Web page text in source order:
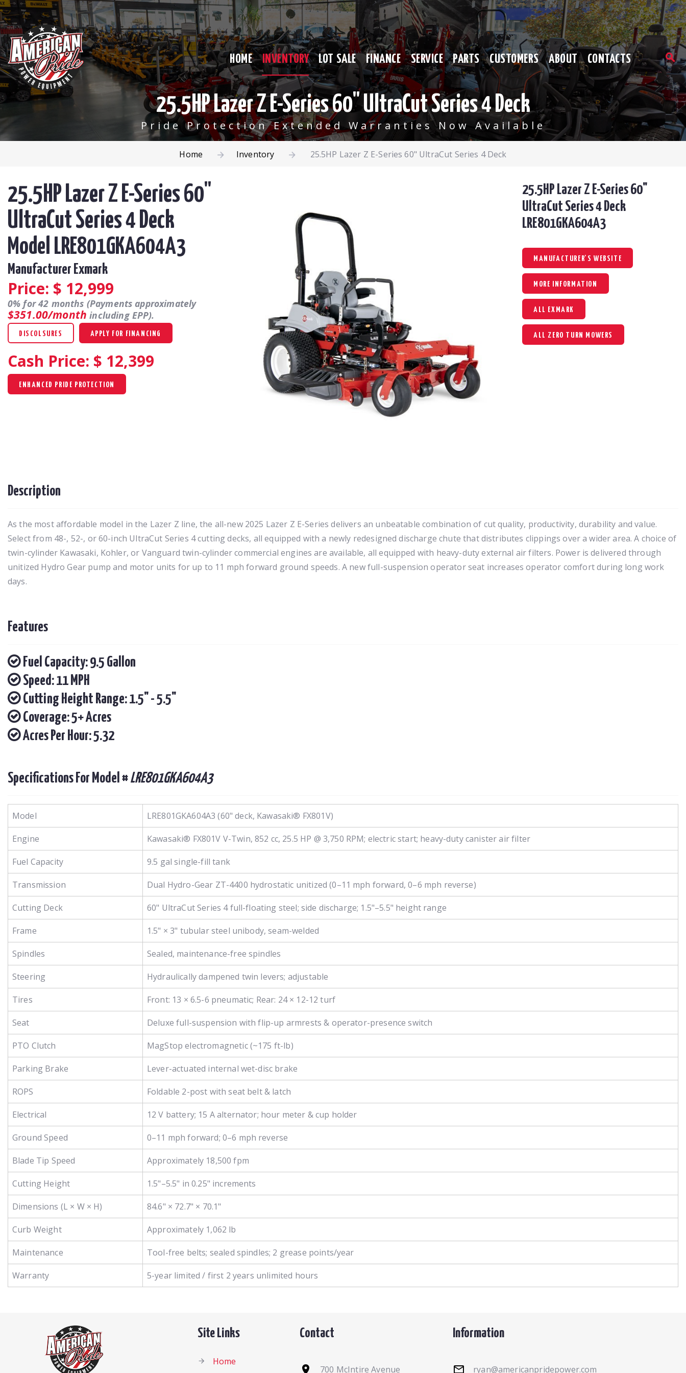
HOME INVENTORY LOT SALE FINANCE SERVICE PARTS CUSTOMERS ABOUT CONTACTS
25.5HP Lazer Z E-Series 60" UltraCut Series 4 Deck
Pride Protection Extended Warranties Now Available
Home Inventory 25.5HP Lazer Z E-Series 60" UltraCut Series 4 Deck
25.5HP Lazer Z E-Series 60"
UltraCut Series 4 Deck
Model LRE801GKA604A3
Manufacturer Exmark
Price: $ 12,999
0% for 42 months (Payments approximately
$351.00/month including EPP).
DISCOLSURES APPLY FOR FINANCING
Cash Price: $ 12,399
ENHANCED PRIDE PROTECTION
25.5HP Lazer Z E-Series 60"
UltraCut Series 4 Deck
LRE801GKA604A3
MANUFACTURER'S WEBSITE
MORE INFORMATION
ALL EXMARK
ALL ZERO TURN MOWERS
Description
As the most affordable model in the Lazer Z line, the all-new 2025 Lazer Z E-Series delivers an unbeatable combination of cut quality, productivity, durability and value.
Select from 48-, 52-, or 60-inch UltraCut Series 4 cutting decks, all equipped with a newly redesigned discharge chute that distributes clippings over a wider area. A choice of
twin-cylinder Kawasaki, Kohler, or Vanguard twin-cylinder commercial engines are available, all equipped with heavy-duty external air filters. Power is delivered through
unitized Hydro Gear pump and motor units for up to 11 mph forward ground speeds. A new full-suspension operator seat increases operator comfort during long work
days.
Features
Fuel Capacity: 9.5 Gallon
Speed: 11 MPH
Cutting Height Range: 1.5" - 5.5"
Coverage: 5+ Acres
Acres Per Hour: 5.32
Specifications For Model #LRE801GKA604A3
Model LRE801GKA604A3 (60" deck, Kawasaki® FX801V)
Engine Kawasaki® FX801V V-Twin, 852 cc, 25.5 HP @ 3,750 RPM; electric start; heavy-duty canister air filter
Fuel Capacity 9.5 gal single-fill tank
Transmission Dual Hydro-Gear ZT-4400 hydrostatic unitized (0–11 mph forward, 0–6 mph reverse)
Cutting Deck 60" UltraCut Series 4 full-floating steel; side discharge; 1.5"–5.5" height range
Frame 1.5" × 3" tubular steel unibody, seam-welded
Spindles Sealed, maintenance-free spindles
Steering Hydraulically dampened twin levers; adjustable
Tires Front: 13 × 6.5-6 pneumatic; Rear: 24 × 12-12 turf
Seat Deluxe full-suspension with flip-up armrests & operator-presence switch
PTO Clutch MagStop electromagnetic (~175 ft-lb)
Parking Brake Lever-actuated internal wet-disc brake
ROPS Foldable 2-post with seat belt & latch
Electrical 12 V battery; 15 A alternator; hour meter & cup holder
Ground Speed 0–11 mph forward; 0–6 mph reverse
Blade Tip Speed Approximately 18,500 fpm
Cutting Height 1.5"–5.5" in 0.25" increments
Dimensions (L × W × H) 84.6" × 72.7" × 70.1"
Curb Weight Approximately 1,062 lb
Maintenance Tool-free belts; sealed spindles; 2 grease points/year
Warranty 5-year limited / first 2 years unlimited hours
Site Links
Home
Contact
700 McIntire Avenue
Information
ryan@americanpridepower.com